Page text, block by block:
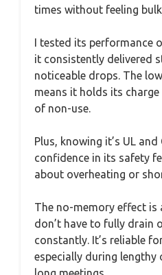
times without feeling
I tested its performance
it consistently delivered
noticeable drops. The
means it holds its charge
of non-use.
Plus, knowing it’s UL
confidence in its safety
about overheating or
The no-memory effect is
don’t have to fully drain
constantly. It’s reliable
especially during